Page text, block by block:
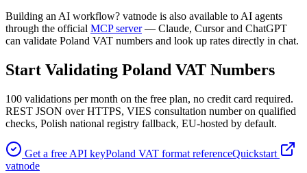
Building an AI workflow? vatnode is also available to AI agents
through the official MCP server — Claude, Cursor and ChatGPT
can validate Poland VAT numbers and look up rates directly in chat.
Start Validating Poland VAT Numbers
100 validations per month on the free plan, no credit card required.
REST JSON over HTTPS, VIES consultation number on qualified
checks, Polish national registry fallback, EU-hosted by default.
Get a free API keyPoland VAT format referenceQuickstart
vatnode